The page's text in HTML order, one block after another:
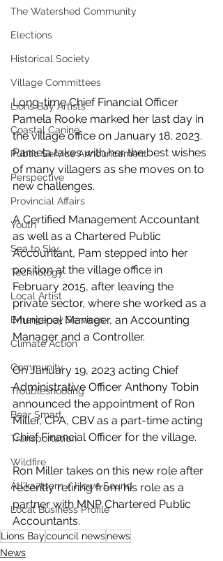
The Watershed Community
Elections
Historical Society
Village Committees
Lions Bay Artists
Coastal Canine
Public Service Announcement
Perspective
Provincial Affairs
Youth
Sea to Sky
Technology
Local Artist
Emergency Services
Climate Action
Community
Troubleshooting
Bear Smart
Transportation
Wildfire
Átl'ḵa7tsem / Howe Sound
Local Business Profile
Long-time Chief Financial Officer
Pamela Rooke marked her last day in
the village office on January 18, 2023.
Pamela takes with her the best wishes
of many villagers as she moves on to
new challenges.
A Certified Management Accountant
as well as a Chartered Public
Accountant, Pam stepped into her
position at the village office in
February 2015, after leaving the
private sector, where she worked as a
Municipal Manager, an Accounting
Manager and a Controller.
On January 19, 2023 acting Chief
Administrative Officer Anthony Tobin
announced the appointment of Ron
Miller, CPA, CBV as a part-time acting
Chief Financial Officer for the village.
Ron Miller takes on this new role after
recently retiring from his role as a
partner with MNP Chartered Public
Accountants.
Lions Baycouncil newsnews
News